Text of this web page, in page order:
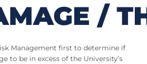
/
Management first to determine if
to be in excess of the University’s